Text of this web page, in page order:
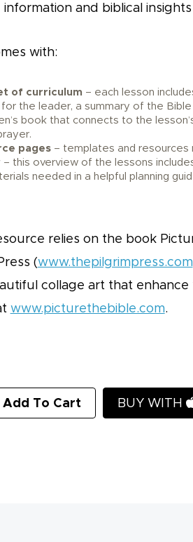
information and biblical
with:
of curriculum – each lesson
for the leader, a summary of the
book that connects to the
pages– templates and resources
– this overview of the lessons
needed in a helpful planning
relies on the book
(www.thepilgrimpress.com
collage art that enhance
www.picturethebible.com.
Add To Cart BUY WITH